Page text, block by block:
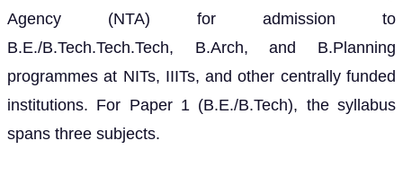
Agency (NTA) for admission to
B.E./B.Tech.Tech.Tech, B.Arch, and B.Planning
programmes at NITs, IIITs, and other centrally funded
institutions. For Paper 1 (B.E./B.Tech), the syllabus
spans three subjects.